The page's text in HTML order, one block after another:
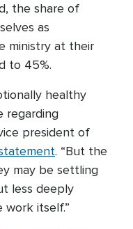
the share of
as
ministry at their
to 45%.
healthy
regarding
president of
. “But the
may be settling
less deeply
itself.”